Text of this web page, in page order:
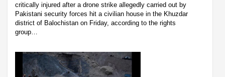
critically injured after a drone strike allegedly carried out by
Pakistani security forces hit a civilian house in the Khuzdar
district of Balochistan on Friday, according to the rights
group…